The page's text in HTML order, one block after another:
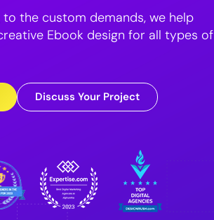
the custom demands, we help
Ebook design for all types of
Discuss Your Project